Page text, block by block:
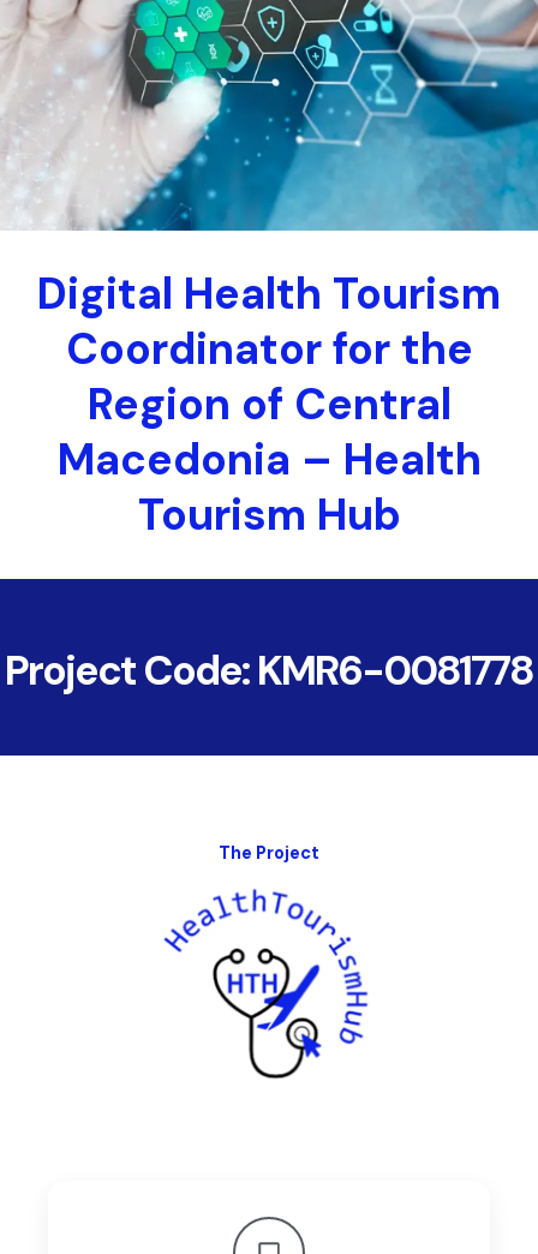
Digital Health Tourism
Coordinator for the
Region of Central
Macedonia – Health
Tourism Hub
Project Code: KMR6-0081778
The Project